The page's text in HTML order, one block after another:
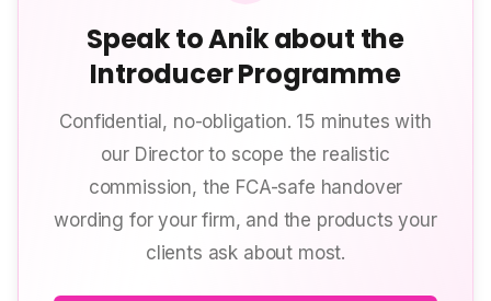
Speak to Anik about the
Introducer Programme
Confidential, no-obligation. 15 minutes with
our Director to scope the realistic
commission, the FCA-safe handover
wording for your firm, and the products your
clients ask about most.